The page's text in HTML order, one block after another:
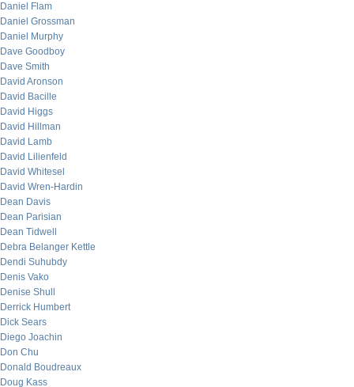
Daniel Flam
Daniel Grossman
Daniel Murphy
Dave Goodboy
Dave Smith
David Aronson
David Bacille
David Higgs
David Hillman
David Lamb
David Lilienfeld
David Whitesel
David Wren-Hardin
Dean Davis
Dean Parisian
Dean Tidwell
Debra Belanger Kettle
Dendi Suhubdy
Denis Vako
Denise Shull
Derrick Humbert
Dick Sears
Diego Joachin
Don Chu
Donald Boudreaux
Doug Kass